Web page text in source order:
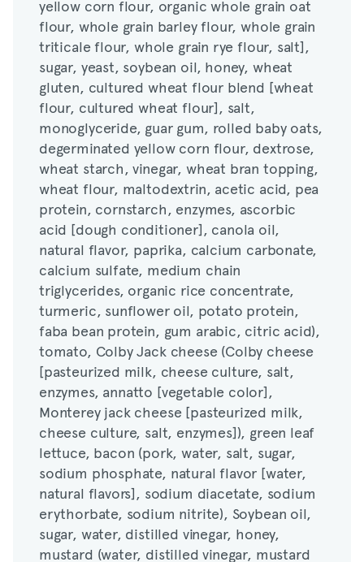
triticale flour, whole grain rye flour, salt],
sugar, yeast, soybean oil, honey, wheat
gluten, cultured wheat flour blend [wheat
flour, cultured wheat flour], salt,
monoglyceride, guar gum, rolled baby oats,
degerminated yellow corn flour, dextrose,
wheat starch, vinegar, wheat bran topping,
wheat flour, maltodextrin, acetic acid, pea
protein, cornstarch, enzymes, ascorbic
acid [dough conditioner], canola oil,
natural flavor, paprika, calcium carbonate,
calcium sulfate, medium chain
triglycerides, organic rice concentrate,
turmeric, sunflower oil, potato protein,
faba bean protein, gum arabic, citric acid),
tomato, Colby Jack cheese (Colby cheese
[pasteurized milk, cheese culture, salt,
enzymes, annatto [vegetable color],
Monterey jack cheese [pasteurized milk,
cheese culture, salt, enzymes]), green leaf
lettuce, bacon (pork, water, salt, sugar,
sodium phosphate, natural flavor [water,
natural flavors], sodium diacetate, sodium
erythorbate, sodium nitrite), Soybean oil,
sugar, water, distilled vinegar, honey,
mustard (water, distilled vinegar, mustard
seed, salt, turmeric, spices. may contain
yellow corn flour, organic whole grain oat
flour, whole grain barley flour, whole grain
triticale flour, whole grain rye flour, salt],
sugar, yeast, soybean oil, honey, wheat
gluten, cultured wheat flour blend [wheat
flour, cultured wheat flour], salt,
monoglyceride, guar gum, rolled baby oats,
degerminated yellow corn flour, dextrose,
wheat starch, vinegar, wheat bran topping,
wheat flour, maltodextrin, acetic acid, pea
protein, cornstarch, enzymes, ascorbic
acid [dough conditioner], canola oil,
natural flavor, paprika, calcium carbonate,
calcium sulfate, medium chain
triglycerides, organic rice concentrate,
turmeric, sunflower oil, potato protein,
faba bean protein, gum arabic, citric acid),
tomato, Colby Jack cheese (Colby cheese
[pasteurized milk, cheese culture, salt,
enzymes, annatto [vegetable color],
Monterey jack cheese [pasteurized milk,
cheese culture, salt, enzymes]), green leaf
lettuce, bacon (pork, water, salt, sugar,
sodium phosphate, natural flavor [water,
natural flavors], sodium diacetate, sodium
erythorbate, sodium nitrite), Soybean oil,
sugar, water, distilled vinegar, honey,
mustard (water, distilled vinegar, mustard